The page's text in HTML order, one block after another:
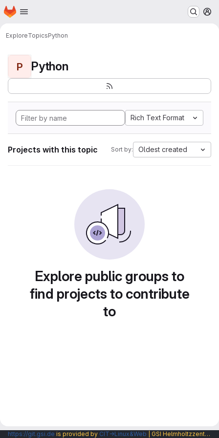
Skip to main content
Homepage
ExploreTopicsPython
P Python
Rich Text Format
Projects with this topic Sort by: Oldest created
Explore public groups to
find projects to contribute
to
https://git.gsi.de is provided by CIT→Linux&Web | GSI Helmholtzzentrum fuer Schwerionenforschung GmbH |